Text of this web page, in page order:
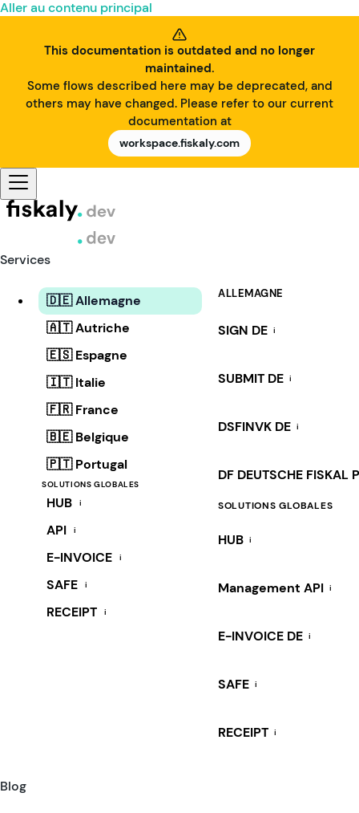
Aller au contenu principal
This documentation is outdated and no longer
maintained.
Some flows described here may be deprecated, and
others may have changed. Please refer to our current
documentation at
workspace.fiskaly.com
Services
🇩🇪 Allemagne
🇦🇹 Autriche
🇪🇸 Espagne
🇮🇹 Italie
🇫🇷 France
🇧🇪 Belgique
🇵🇹 Portugal
SOLUTIONS GLOBALES
HUB i
API i
E-INVOICE i
SAFE i
RECEIPT i
ALLEMAGNE
SIGN DE i
SUBMIT DE i
DSFINVK DE i
DF DEUTSCHE FISKAL
SOLUTIONS GLOBALES
HUB i
Management API i
E-INVOICE DE i
SAFE i
RECEIPT i
Blog